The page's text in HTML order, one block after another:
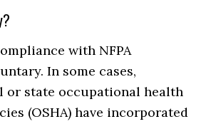
with NFPA
In some cases,
or state occupational health
(OSHA) have incorporated